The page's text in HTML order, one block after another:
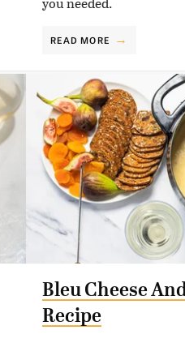
READ MORE
Bleu Cheese
Recipe